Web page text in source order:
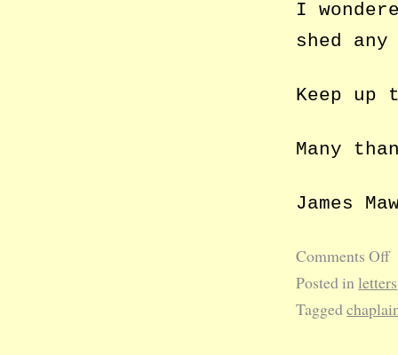
I
shed
Keep up
Many
James
Comments Off
Posted inletters
Tagged